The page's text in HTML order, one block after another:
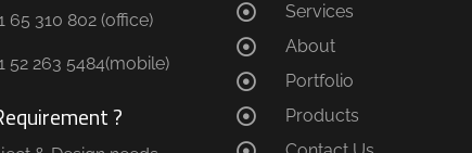
65 310 802 (office)
52 263 5484(mobile)
?
Services
About
Portfolio
Products